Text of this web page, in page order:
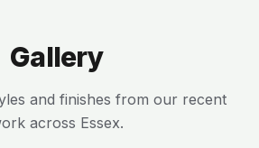
Gallery
and finishes from our recent
across Essex.